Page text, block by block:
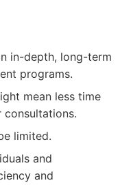
in-depth, long-term
programs.
mean less time
limited.
and
and